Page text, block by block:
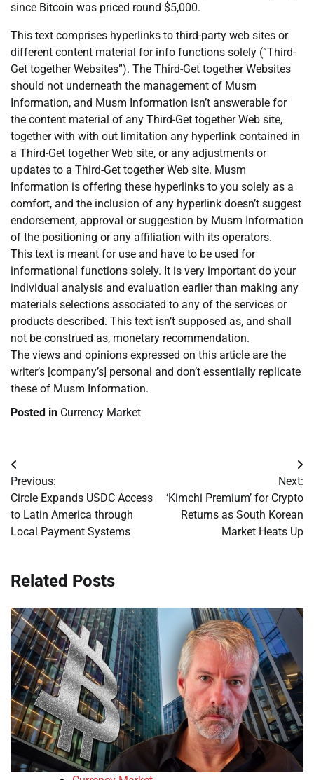
since Bitcoin was priced round $5,000.
This text comprises hyperlinks to third-party web sites or
different content material for info functions solely (“Third-
Get together Websites”). The Third-Get together Websites
should not underneath the management of Musm
Information, and Musm Information isn’t answerable for
the content material of any Third-Get together Web site,
together with with out limitation any hyperlink contained in
a Third-Get together Web site, or any adjustments or
updates to a Third-Get together Web site. Musm
Information is offering these hyperlinks to you solely as a
comfort, and the inclusion of any hyperlink doesn’t suggest
endorsement, approval or suggestion by Musm Information
of the positioning or any affiliation with its operators.
This text is meant for use and have to be used for
informational functions solely. It is very important do your
individual analysis and evaluation earlier than making any
materials selections associated to any of the services or
products described. This text isn’t supposed as, and shall
not be construed as, monetary recommendation.
The views and opinions expressed on this article are the
writer’s [company’s] personal and don’t essentially replicate
these of Musm Information.
Posted in Currency Market
Post
navigation
Previous:
Circle Expands USDC Access
to Latin America through
Local Payment Systems
Next:
‘Kimchi Premium’ for Crypto
Returns as South Korean
Market Heats Up
Related Posts